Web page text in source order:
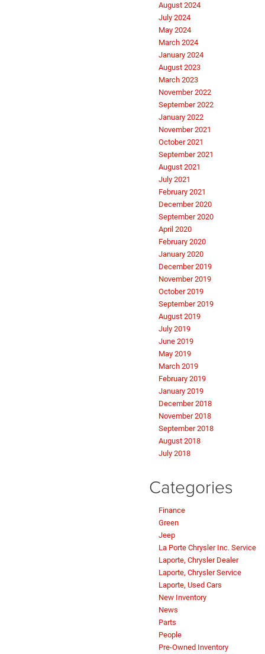
August 2024
July 2024
May 2024
March 2024
January 2024
August 2023
March 2023
November 2022
September 2022
January 2022
November 2021
October 2021
September 2021
August 2021
July 2021
February 2021
December 2020
September 2020
April 2020
February 2020
January 2020
December 2019
November 2019
October 2019
September 2019
August 2019
July 2019
June 2019
May 2019
March 2019
February 2019
January 2019
December 2018
November 2018
September 2018
August 2018
July 2018
Categories
Finance
Green
Jeep
La Porte Chrysler Inc. Service
Laporte, Chrysler Dealer
Laporte, Chrysler Service
Laporte, Used Cars
New Inventory
News
Parts
People
Pre-Owned Inventory